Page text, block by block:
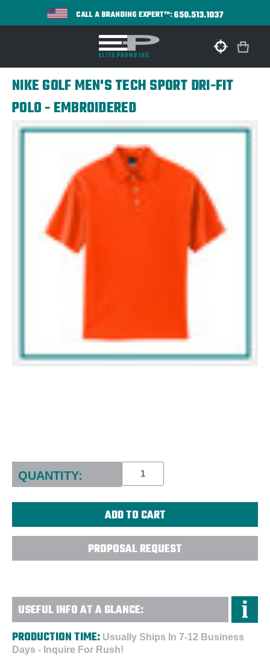
CALL A BRANDING EXPERT™:650.513.1037
NIKE GOLF MEN'S TECH SPORT DRI-FIT
POLO - EMBROIDERED
Current
Stock:
QUANTITY:
PROPOSAL REQUEST
USEFUL INFO AT A GLANCE:
PRODUCTION TIME: Usually Ships In 7-12 Business
Days - Inquire For Rush!